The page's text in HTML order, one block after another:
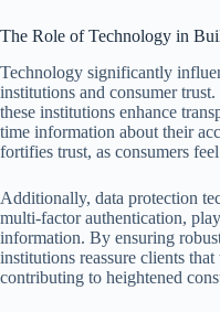
The Role of Technology in
Technology significantly
institutions and consumer
these institutions enhance
time information about their
fortifies trust, as consumers
Additionally, data protection
multi-factor authentication,
information. By ensuring
institutions reassure clients
contributing to heightened